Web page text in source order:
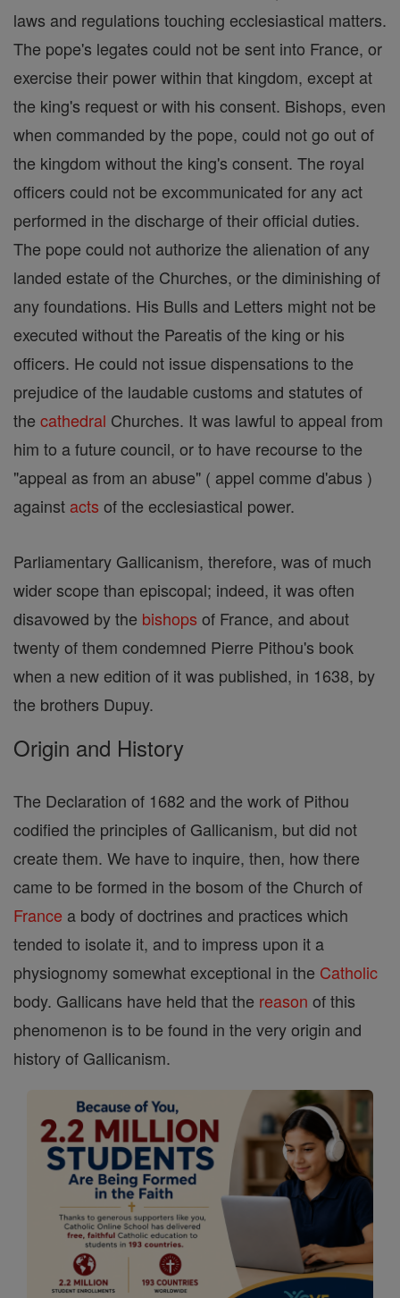
laws and regulations touching ecclesiastical matters.
The pope's legates could not be sent into France, or
exercise their power within that kingdom, except at
the king's request or with his consent. Bishops, even
when commanded by the pope, could not go out of
the kingdom without the king's consent. The royal
officers could not be excommunicated for any act
performed in the discharge of their official duties.
The pope could not authorize the alienation of any
landed estate of the Churches, or the diminishing of
any foundations. His Bulls and Letters might not be
executed without the Pareatis of the king or his
officers. He could not issue dispensations to the
prejudice of the laudable customs and statutes of
the cathedral Churches. It was lawful to appeal from
him to a future council, or to have recourse to the
"appeal as from an abuse" ( appel comme d'abus )
against acts of the ecclesiastical power.
Parliamentary Gallicanism, therefore, was of much
wider scope than episcopal; indeed, it was often
disavowed by the bishops of France, and about
twenty of them condemned Pierre Pithou's book
when a new edition of it was published, in 1638, by
the brothers Dupuy.
Origin and History
The Declaration of 1682 and the work of Pithou
codified the principles of Gallicanism, but did not
create them. We have to inquire, then, how there
came to be formed in the bosom of the Church of
France a body of doctrines and practices which
tended to isolate it, and to impress upon it a
physiognomy somewhat exceptional in the Catholic
body. Gallicans have held that the reason of this
phenomenon is to be found in the very origin and
history of Gallicanism.